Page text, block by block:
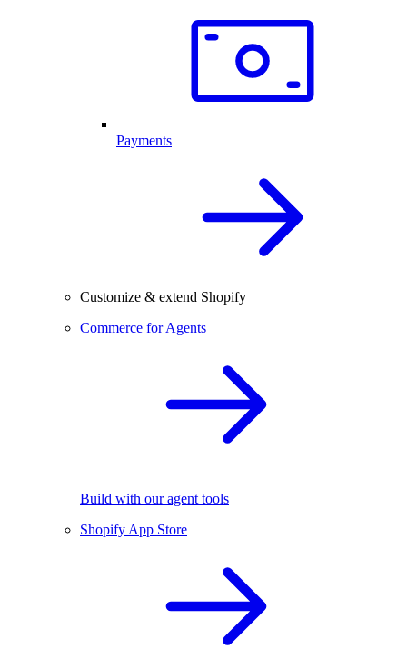
Payments
Customize & extend Shopify
Commerce for Agents
Build with our agent tools
Shopify App Store